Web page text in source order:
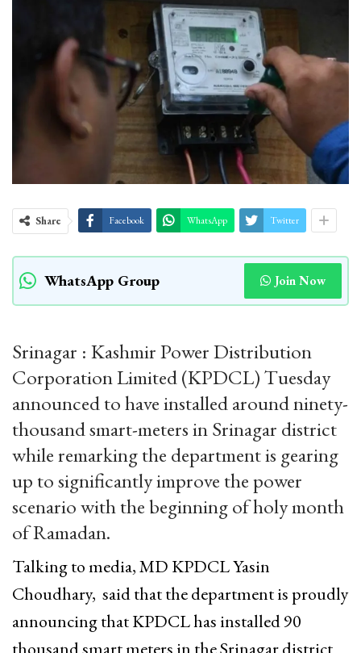
Share Facebook WhatsApp Twitter
WhatsApp Group Join Now
Srinagar : Kashmir Power Distribution
Corporation Limited (KPDCL) Tuesday
announced to have installed around ninety-
thousand smart-meters in Srinagar district
while remarking the department is gearing
up to significantly improve the power
scenario with the beginning of holy month
of Ramadan.
Talking to media, MD KPDCL Yasin
Choudhary, said that the department is proudly
announcing that KPDCL has installed 90
thousand smart meters in the Srinagar district